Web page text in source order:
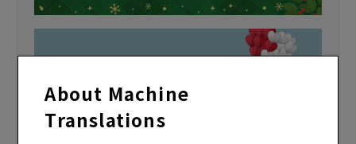
About Machine
Translations